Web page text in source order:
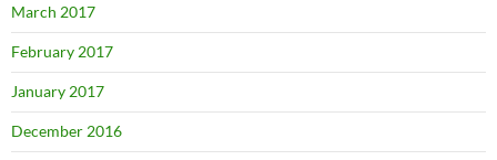
March 2017
February 2017
January 2017
December 2016